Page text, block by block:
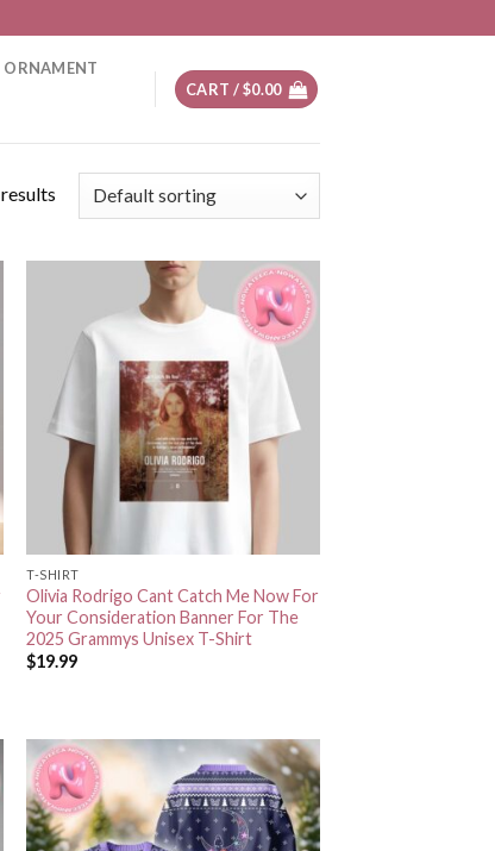
ORNAMENT
CART /$0.00
T-SHIRT
Olivia Rodrigo Cant Catch Me Now For
Your Consideration Banner For The
2025 Grammys Unisex T-Shirt
$19.99